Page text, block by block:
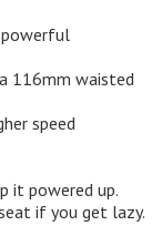
powerful
116mm waisted
speed
it powered up.
if you get lazy.